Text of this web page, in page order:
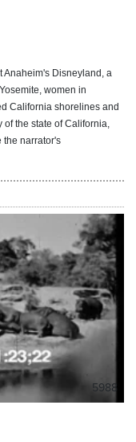
Anaheim's Disneyland, a
women in
California shorelines and
of the state of California,
the narrator's
5988